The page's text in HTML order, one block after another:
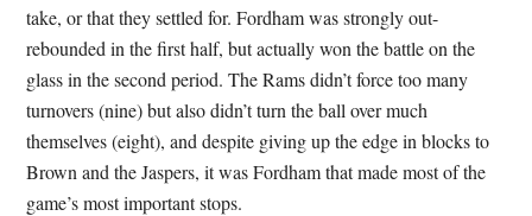
take, or that they settled for. Fordham was strongly out-
rebounded in the first half, but actually won the battle on the
glass in the second period. The Rams didn’t force too many
turnovers (nine) but also didn’t turn the ball over much
themselves (eight), and despite giving up the edge in blocks to
Brown and the Jaspers, it was Fordham that made most of the
game’s most important stops.